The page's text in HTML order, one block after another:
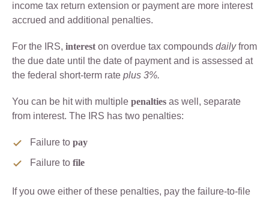
income tax return extension or payment are more interest
accrued and additional penalties.
For the IRS, interest on overdue tax compounds dailyfrom
the due date until the date of payment and is assessed at
the federal short-term rate plus 3%.
You can be hit with multiple penalties as well, separate
from interest. The IRS has two penalties:
Failure to pay
Failure to file
If you owe either of these penalties, pay the failure-to-file